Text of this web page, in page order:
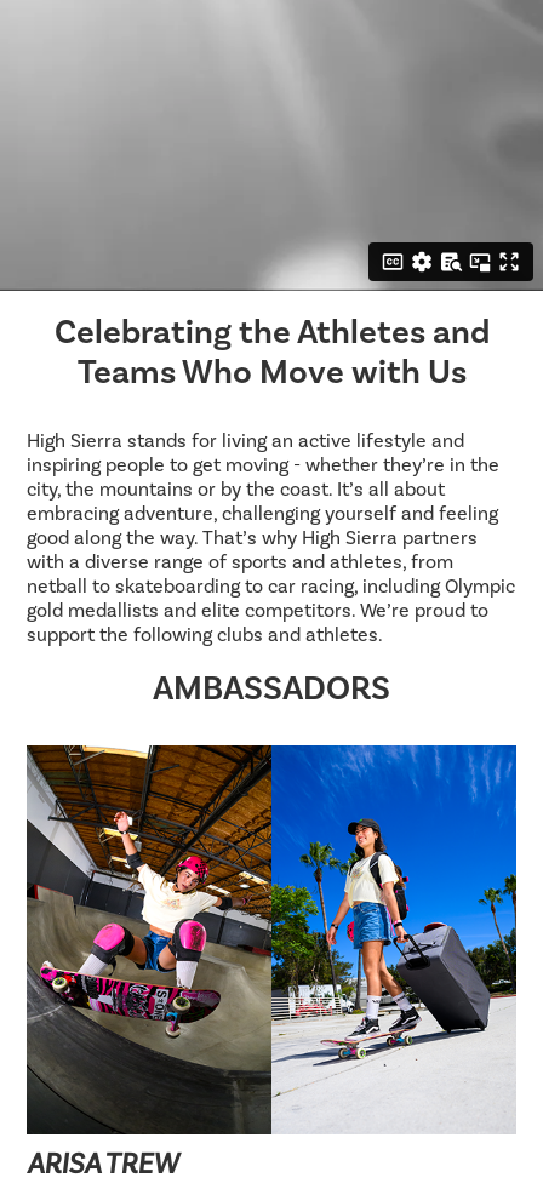
Celebrating the Athletes and
Teams Who Move with Us
High Sierra stands for living an active lifestyle and
inspiring people to get moving - whether they’re in the
city, the mountains or by the coast. It’s all about
embracing adventure, challenging yourself and feeling
good along the way. That’s why High Sierra partners
with a diverse range of sports and athletes, from
netball to skateboarding to car racing, including Olympic
gold medallists and elite competitors. We’re proud to
support the following clubs and athletes.
AMBASSADORS
ARISA TREW